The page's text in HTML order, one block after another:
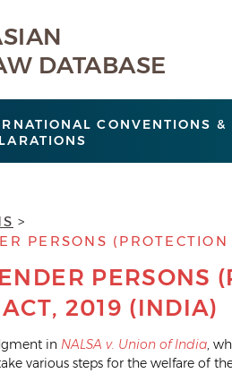
DATABASE
CONVENTIONS &
PERSONS
PERSONS
2019 (INDIA)
in NALSA v. Union of India,
various steps for the welfare of